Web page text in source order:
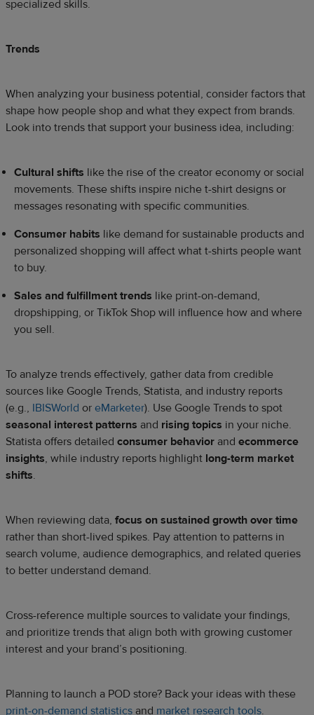
specialized skills.
Trends
When analyzing your business potential, consider factors that
shape how people shop and what they expect from brands.
Look into trends that support your business idea, including:
Cultural shifts like the rise of the creator economy or social
movements. These shifts inspire niche t-shirt designs or
messages resonating with specific communities.
Consumer habits like demand for sustainable products and
personalized shopping will affect what t-shirts people want
to buy.
Sales and fulfillment trends like print-on-demand,
dropshipping, or TikTok Shop will influence how and where
you sell.
To analyze trends effectively, gather data from credible
sources like Google Trends, Statista, and industry reports
(e.g., IBISWorld or eMarketer). Use Google Trends to spot
seasonal interest patterns and rising topics in your niche.
Statista offers detailed consumer behavior and ecommerce
insights, while industry reports highlight long-term market
shifts.
When reviewing data, focus on sustained growth over time
rather than short-lived spikes. Pay attention to patterns in
search volume, audience demographics, and related queries
to better understand demand.
Cross-reference multiple sources to validate your findings,
and prioritize trends that align both with growing customer
interest and your brand’s positioning.
Planning to launch a POD store? Back your ideas with these
print-on-demand statistics and market research tools.